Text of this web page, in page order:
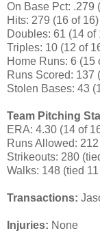
On Base Pct: .279
Hits: 279 (16 of 16)
Doubles: 61 (14 of
Triples: 10 (12 of
Home Runs: 6 (15
Runs Scored: 137
Stolen Bases: 43
Team Pitching
ERA: 4.30 (14 of
Runs Allowed:
Strikeouts: 280
Walks: 148 (tied
Transactions:
Injuries: None